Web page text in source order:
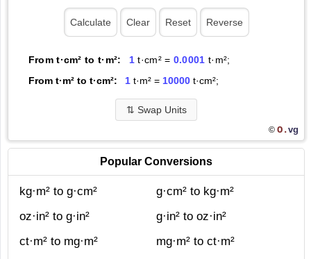
From t·cm² to t·m²: 1 t·cm² = 0.0001 t·m²;
From t·m² to t·cm²:
1t·m² = 10000t·cm²;
⇅ Swap Units
© O.vg
Popular Conversions
kg·m² to g·cm²
g·cm² to kg·m²
oz·in² to g·in²
g·in² to oz·in²
ct·m² to mg·m²
mg·m² to ct·m²